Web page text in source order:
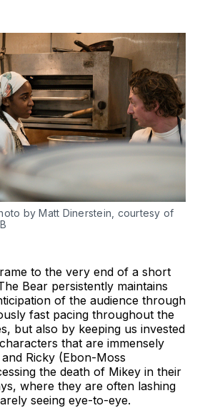
by Matt Dinerstein, courtesy of
to the very end of a short
Bear persistently maintains
of the audience through
fast pacing throughout the
but also by keeping us invested
that are immensely
Ricky (Ebon-Moss
the death of Mikey in their
where they are often lashing
seeing eye-to-eye.